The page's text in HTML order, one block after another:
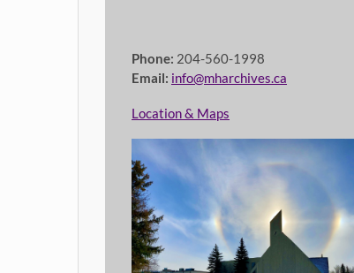
Phone: 204-560-1998
Email: info@mharchives.ca
Location & Maps